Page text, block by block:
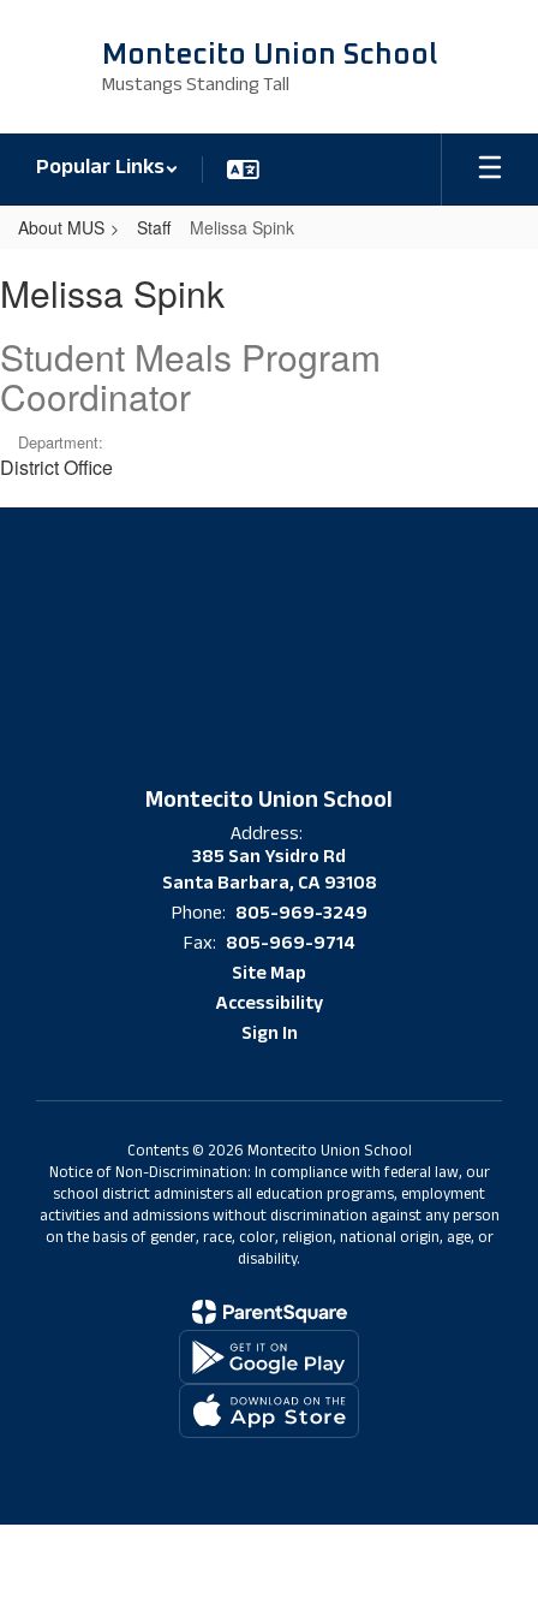
Montecito Union School
Mustangs Standing Tall
Popular Links
About MUS Staff Melissa Spink
Spink
Melissa Spink
Student Meals Program
Coordinator
Department:
District Office
Montecito Union School
Address:
385 San Ysidro Rd
Santa Barbara, CA 93108
Phone: 805-969-3249
Fax: 805-969-9714
Site Map
Accessibility
Sign In
Contents © 2026 Montecito Union School
Notice of Non-Discrimination: In compliance with federal law, our
school district administers all education programs, employment
activities and admissions without discrimination against any person
on the basis of gender, race, color, religion, national origin, age, or
disability.